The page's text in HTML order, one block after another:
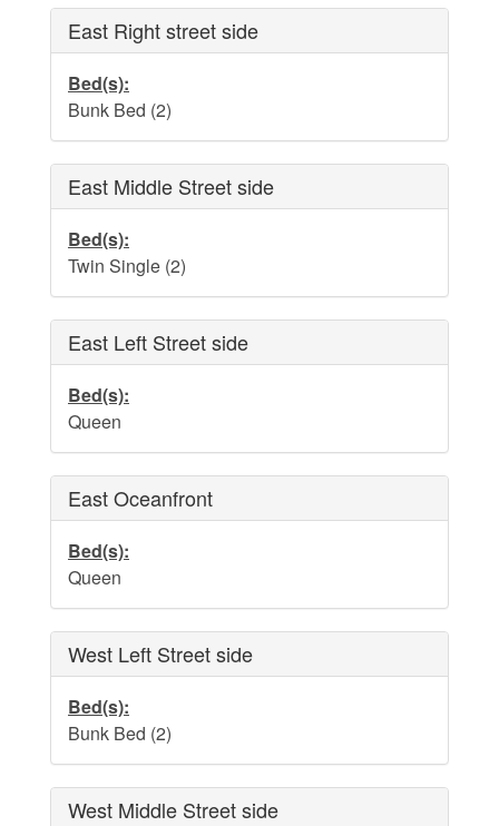
Public Beach Access
Taxis and Airports
Relocation Guide
Town Hall
Water Safety
Beach Rules and Regulations
Town Ordinances
Guest Comment Sheet
Vacation Rental Lease Agreement
Cancellation Policy
Dog Addendum
Private Pool-Hot Tub & Elevator Policy addition to Rental
Lease Agreement
East Right street side
Bed(s):
Bunk Bed (2)
East Middle Street side
Bed(s):
Twin Single (2)
East Left Street side
Bed(s):
Queen
East Oceanfront
Bed(s):
Queen
West Left Street side
Bed(s):
Bunk Bed (2)
West Middle Street side